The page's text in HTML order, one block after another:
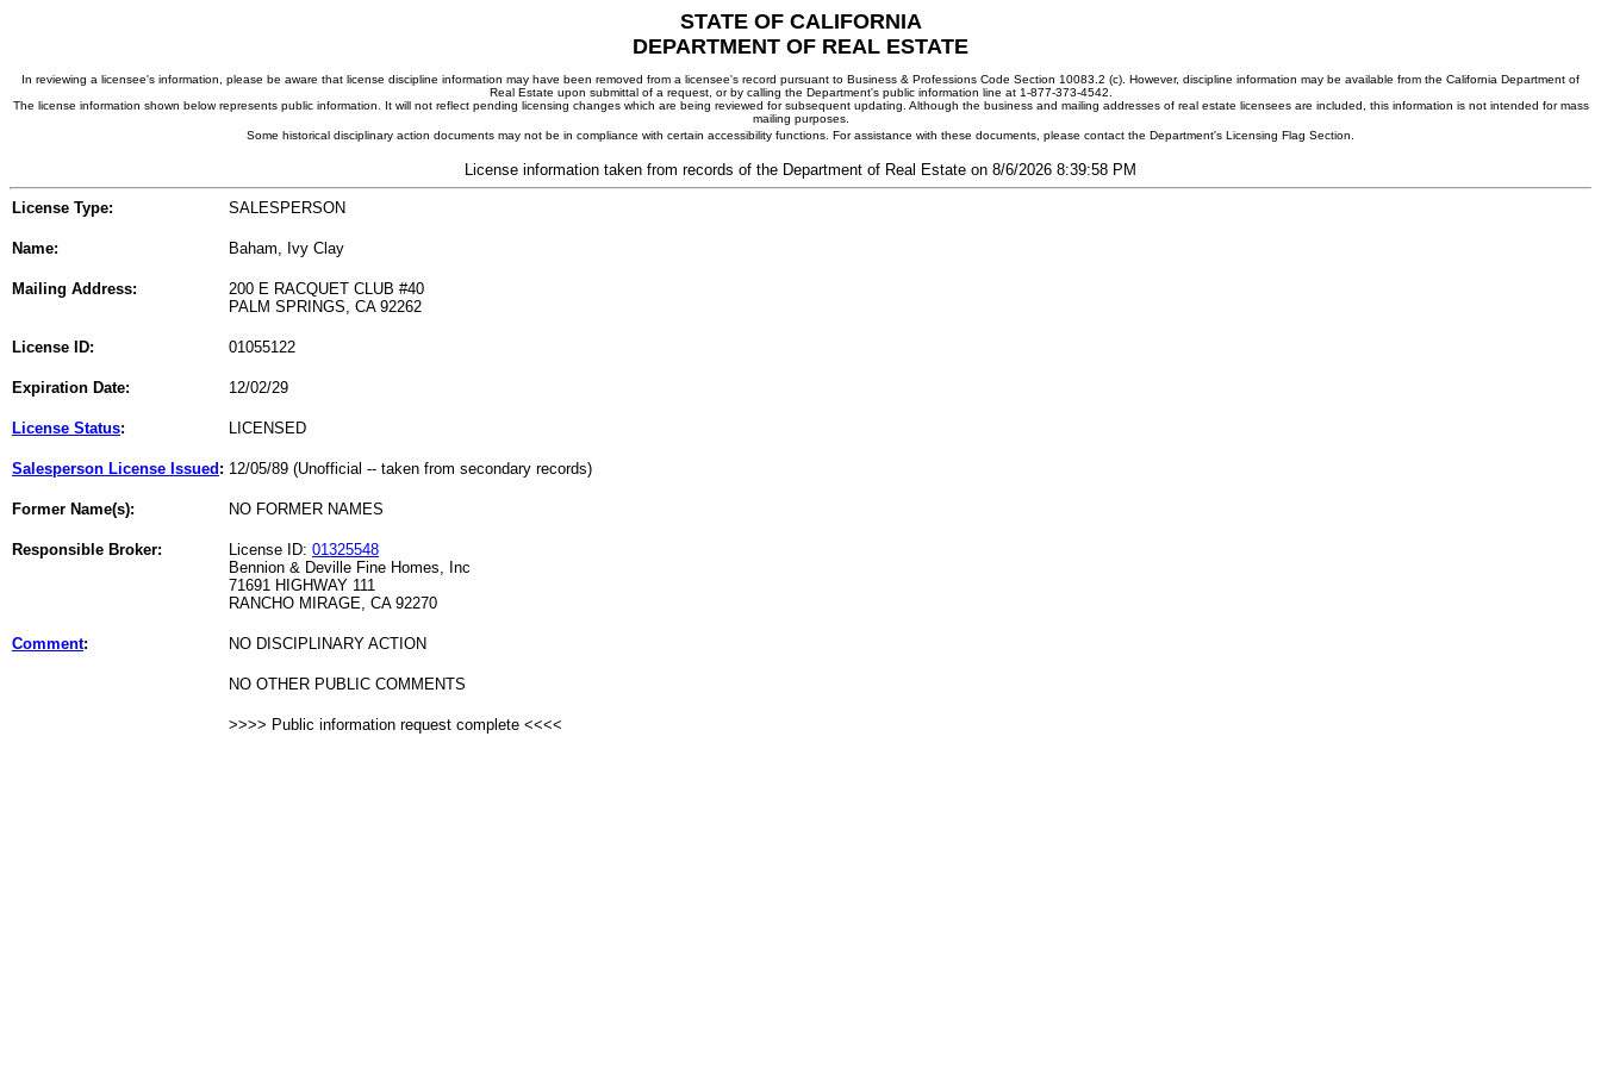
STATE OF CALIFORNIA
DEPARTMENT OF REAL ESTATE
In reviewing a licensee's information, please be aware that license discipline information may have been removed from a licensee's record pursuant to Business & Professions Code Section 10083.2 (c). However, discipline information may be available from the California Department of
Real Estate upon submittal of a request, or by calling the Department's public information line at 1-877-373-4542.
The license information shown below represents public information. It will not reflect pending licensing changes which are being reviewed for subsequent updating. Although the business and mailing addresses of real estate licensees are included, this information is not intended for mass
mailing purposes.
Some historical disciplinary action documents may not be in compliance with certain accessibility functions. For assistance with these documents, please contact the Department's Licensing Flag Section.
License information taken from records of the Department of Real Estate on 8/6/2026 8:39:58 PM
License Type: SALESPERSON
Name: Baham, Ivy Clay
Mailing Address:
200 E RACQUET CLUB #40
PALM SPRINGS, CA 92262
License ID: 01055122
Expiration Date: 12/02/29
License Status: LICENSED
Salesperson License Issued : 12/05/89 (Unofficial -- taken from secondary records)
Former Name(s): NO FORMER NAMES
Responsible Broker: License ID: 01325548
Bennion & Deville Fine Homes, Inc
71691 HIGHWAY 111
RANCHO MIRAGE, CA 92270
Comment: NO DISCIPLINARY ACTION
NO OTHER PUBLIC COMMENTS
>>>> Public information request complete <<<<